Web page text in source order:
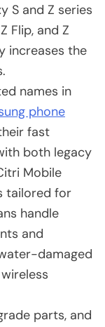
S and Z series
Flip, and Z
increases the
names in
phone
fast
both legacy
Mobile
tailored for
handle
and
damaged
parts, and